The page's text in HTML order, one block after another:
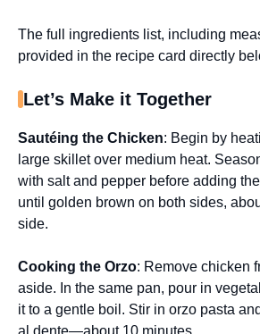
The full ingredients list, including
provided in the recipe card directly
Let’s Make it Together
Sautéing the Chicken: Begin by
large skillet over medium heat.
with salt and pepper before adding
until golden brown on both sides,
side.
Cooking the Orzo: Remove chicken
aside. In the same pan, pour in
it to a gentle boil. Stir in orzo pasta
al dente—about 10 minutes.